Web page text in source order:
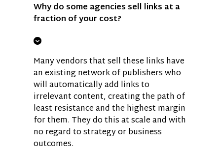
Why do some agencies sell links at a
fraction of your cost?
Many vendors that sell these links have
an existing network of publishers who
will automatically add links to
irrelevant content, creating the path of
least resistance and the highest margin
for them. They do this at scale and with
no regard to strategy or business
outcomes.